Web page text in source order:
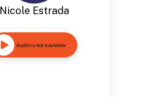
Nicole Estrada
Audio is not available